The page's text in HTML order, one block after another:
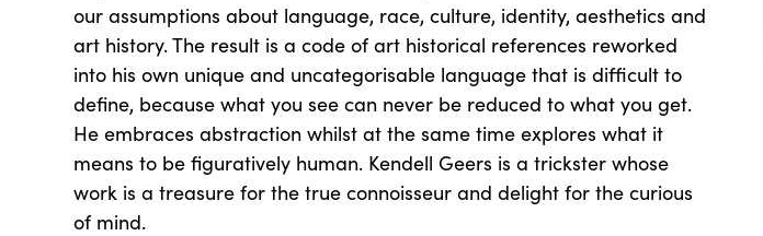
our assumptions about language, race, culture, identity, aesthetics and
art history. The result is a code of art historical references reworked
into his own unique and uncategorisable language that is difficult to
define, because what you see can never be reduced to what you get.
He embraces abstraction whilst at the same time explores what it
means to be figuratively human. Kendell Geers is a trickster whose
work is a treasure for the true connoisseur and delight for the curious
of mind.